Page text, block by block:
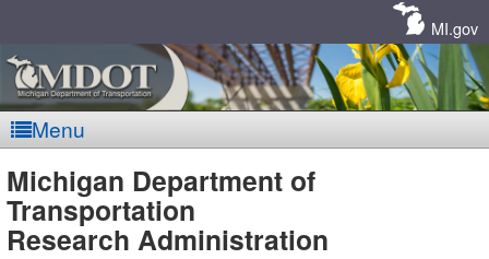
MI.gov
Menu
MDOT
Michigan Department of
Transportation
Research Administration